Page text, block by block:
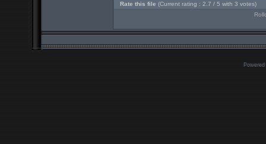
Rate this file (Current rating : 2.7 / 5 with 3 votes)